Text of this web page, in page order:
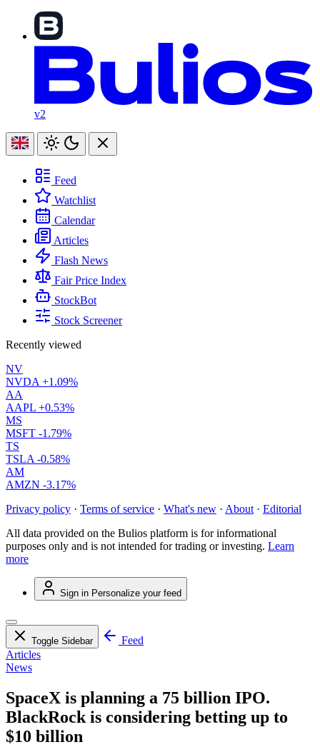
v2
Feed
Watchlist
Calendar
Articles
Flash News
Fair Price Index
StockBot
Stock Screener
Recently viewed
NV
NVDA +1.09%
AA
AAPL +0.53%
MS
MSFT -1.79%
TS
TSLA -0.58%
AM
AMZN -3.17%
Privacy policy · Terms of service · What's new · About · Editorial
All data provided on the Bulios platform is for informational
purposes only and is not intended for trading or investing. Learn
more
Sign in Personalize your feed
Toggle Sidebar
Feed
Articles
News
SpaceX is planning a 75 billion IPO.
BlackRock is considering betting up to
$10 billion